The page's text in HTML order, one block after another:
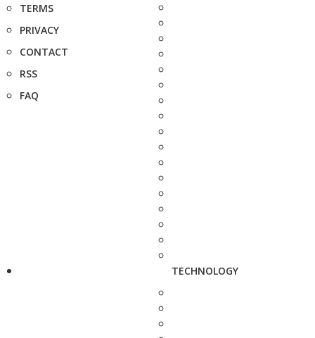
TERMS
PRIVACY
CONTACT
RSS
FAQ
TECHNOLOGY